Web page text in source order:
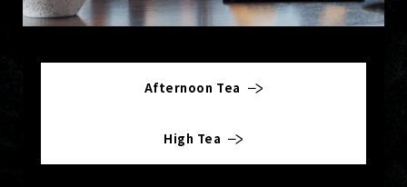
Afternoon Tea
High Tea